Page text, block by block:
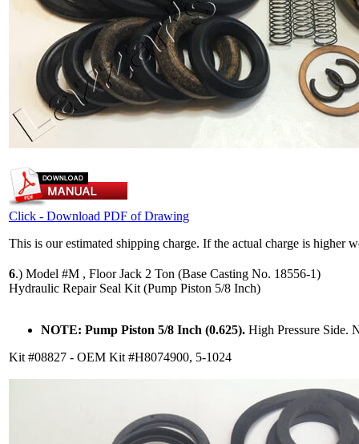
Click - Download PDF of Drawing
This is our estimated shipping charge. If the actual charge is higher
6.) Model #M , Floor Jack 2 Ton (Base Casting No. 18556-1)
Hydraulic Repair Seal Kit (Pump Piston 5/8 Inch)
NOTE: Pump Piston 5/8 Inch (0.625). High Pressure Side.
Kit #08827 - OEM Kit #H8074900, 5-1024